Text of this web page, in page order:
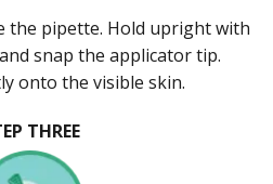
the pipette. Hold upright with
snap the applicator tip.
onto the visible skin.
THREE